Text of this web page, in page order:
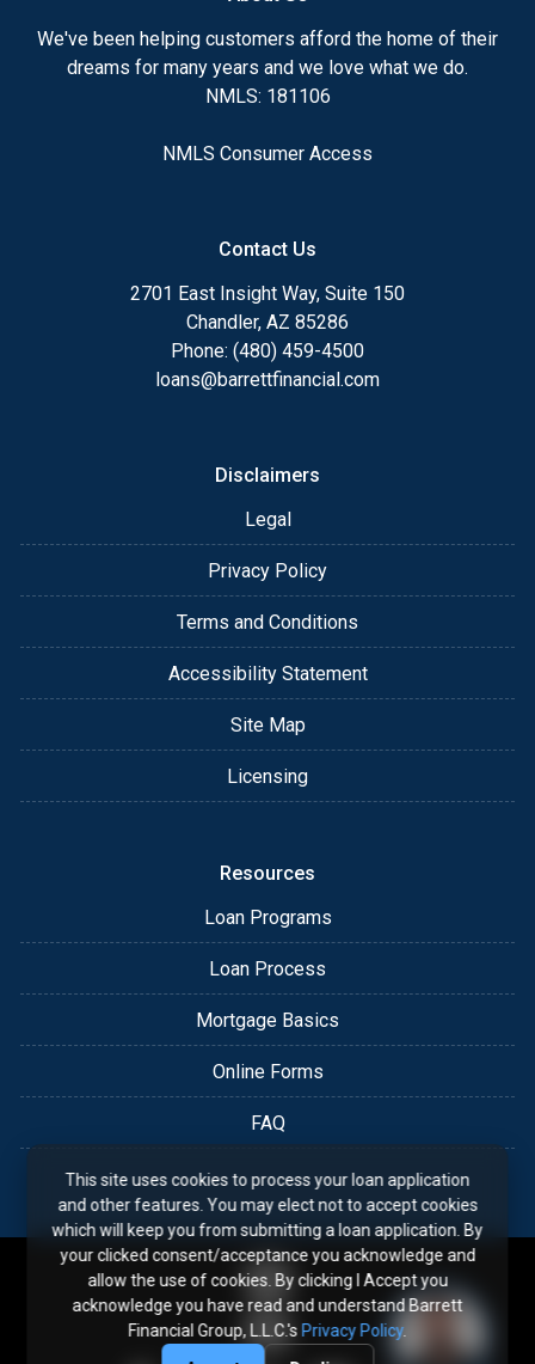
We've been helping customers afford the home of their
dreams for many years and we love what we do.
NMLS: 181106
NMLS Consumer Access
Contact Us
2701 East Insight Way, Suite 150
Chandler, AZ 85286
Phone: (480) 459-4500
loans@barrettfinancial.com
Disclaimers
Legal
Privacy Policy
Terms and Conditions
Accessibility Statement
Site Map
Licensing
Resources
Loan Programs
Loan Process
Mortgage Basics
Online Forms
FAQ
This site uses cookies to process your loan application
and other features. You may elect not to accept cookies
which will keep you from submitting a loan application. By
your clicked consent/acceptance you acknowledge and
allow the use of cookies. By clicking I Accept you
acknowledge you have read and understand Barrett
Financial Group, L.L.C.'s Privacy Policy.